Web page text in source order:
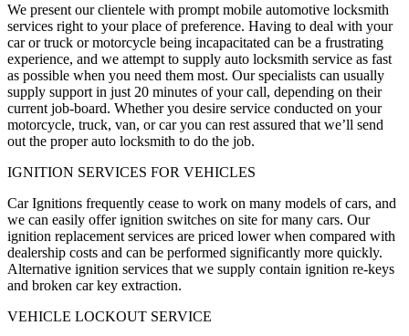
We present our clientele with prompt mobile automotive locksmith
services right to your place of preference. Having to deal with your
car or truck or motorcycle being incapacitated can be a frustrating
experience, and we attempt to supply auto locksmith service as fast
as possible when you need them most. Our specialists can usually
supply support in just 20 minutes of your call, depending on their
current job-board. Whether you desire service conducted on your
motorcycle, truck, van, or car you can rest assured that we’ll send
out the proper auto locksmith to do the job.
IGNITION SERVICES FOR VEHICLES
Car Ignitions frequently cease to work on many models of cars, and
we can easily offer ignition switches on site for many cars. Our
ignition replacement services are priced lower when compared with
dealership costs and can be performed significantly more quickly.
Alternative ignition services that we supply contain ignition re-keys
and broken car key extraction.
VEHICLE LOCKOUT SERVICE